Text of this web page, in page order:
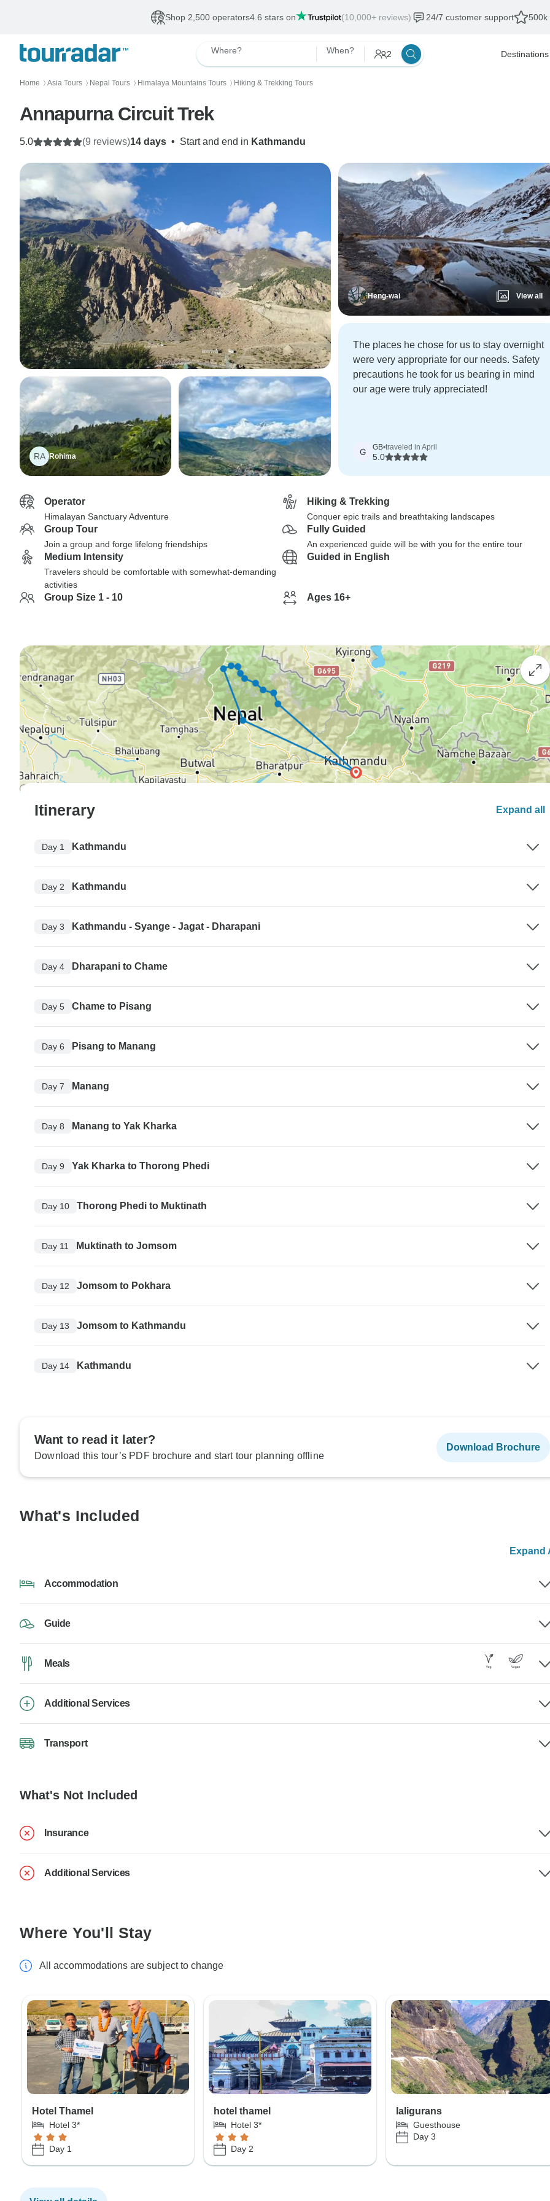
Shop 2,500 operators4.6 stars on (10,000+ reviews) 24/7 customer support 500k
Where? When? 2 Destinations
Home 〉 Asia Tours 〉 Nepal Tours 〉 Himalaya Mountains Tours 〉 Hiking & Trekking Tours
Annapurna Circuit Trek
14 days • Start and end in Kathmandu
5.0 (9 reviews)
RA Rohima
Heng-wai View all
The places he chose for us to stay overnight
were very appropriate for our needs. Safety
precautions he took for us bearing in mind
our age were truly appreciated!
G GB•traveled in April
5.0
Operator
Himalayan Sanctuary Adventure
Hiking & Trekking
Conquer epic trails and breathtaking landscapes
Group Tour
Join a group and forge lifelong friendships
Fully Guided
An experienced guide will be with you for the entire tour
Medium Intensity
Travelers should be comfortable with somewhat-demanding
activities
Guided in English
Group Size 1 - 10 Ages 16+
Itinerary Expand all
Day 1 Kathmandu
Day 2 Kathmandu
Day 3 Kathmandu - Syange - Jagat - Dharapani
Day 4 Dharapani to Chame
Day 5 Chame to Pisang
Day 6 Pisang to Manang
Day 7 Manang
Day 8 Manang to Yak Kharka
Day 9 Yak Kharka to Thorong Phedi
Day 10 Thorong Phedi to Muktinath
Day 11 Muktinath to Jomsom
Day 12 Jomsom to Pokhara
Day 13 Jomsom to Kathmandu
Day 14 Kathmandu
Want to read it later?
Download this tour’s PDF brochure and start tour planning offline
Download Brochure
What's Included
Expand
Accommodation
Guide
Meals
Additional Services
Transport
What's Not Included
Insurance
Additional Services
Where You'll Stay
All accommodations are subject to change
Hotel Thamel
Hotel 3*
Day 1
hotel thamel
Hotel 3*
Day 2
laligurans
Guesthouse
Day 3